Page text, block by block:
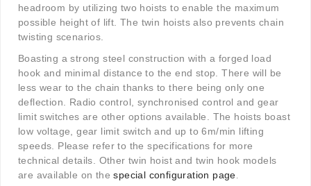
headroom by utilizing two hoists to enable the maximum
possible height of lift. The twin hoists also prevents chain
twisting scenarios.
Boasting a strong steel construction with a forged load
hook and minimal distance to the end stop. There will be
less wear to the chain thanks to there being only one
deflection. Radio control, synchronised control and gear
limit switches are other options available. The hoists boast
low voltage, gear limit switch and up to 6m/min lifting
speeds. Please refer to the specifications for more
technical details. Other twin hoist and twin hook models
are available on thespecial configuration page.